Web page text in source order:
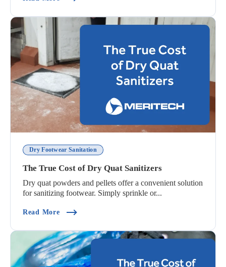
Dry Footwear Sanitation
The True Cost of Dry Quat Sanitizers
Dry quat powders and pellets offer a convenient solution
for sanitizing footwear. Simply sprinkle or...
Read More(The True Cost Of Dry Quat Sanitizers)